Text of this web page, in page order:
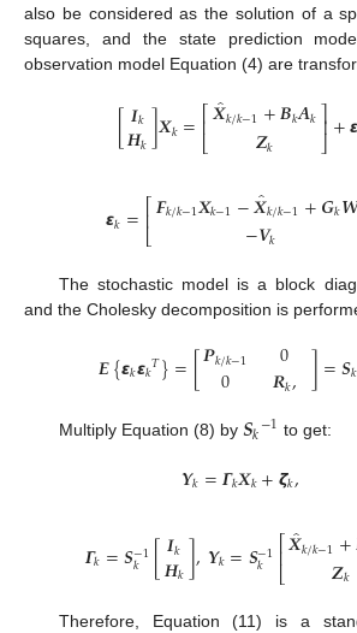
also be considered as the solution of a
squares, and the state prediction
observation model Equation (4) are
[𝑰𝑘
𝑯𝑘]𝑿𝑘=⎡⎣
⎢𝑿̂𝑘/𝑘−1+𝑩𝑘𝑨𝑘
𝒁𝑘 ⎤
⎦⎥+
𝞮𝑘=⎡⎣
⎢𝑭𝑘/𝑘−1𝑿𝑘−1−𝑿̂𝑘/𝑘−1+𝑮𝑘𝑾
−𝑽𝑘
The stochastic model is a block
and the Cholesky decomposition is
𝑬{𝞮𝑘𝞮𝑘𝑇}=[𝑷𝑘/𝑘−1
0 0
𝑹𝑘, ]=𝑺𝑘
Multiply Equation (8) by 𝑺𝑘−1 to get:
𝒀𝑘=𝜞𝑘𝑿𝑘+𝞯𝑘,
𝜞𝑘=𝑺−1
𝑘 [𝑰𝑘
𝑯𝑘],𝒀𝑘=𝑺−1
𝑘 ⎡⎣
⎢𝑿̂𝑘/𝑘−1+
𝒁𝑘
Therefore, Equation (11) is a